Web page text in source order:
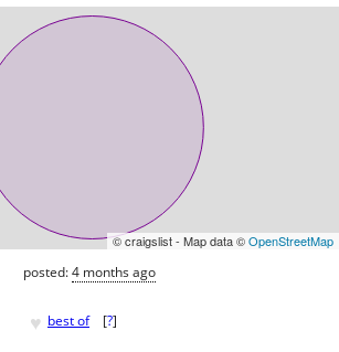
© craigslist - Map data ©OpenStreetMap
posted:4 months ago
♥ best of [?]